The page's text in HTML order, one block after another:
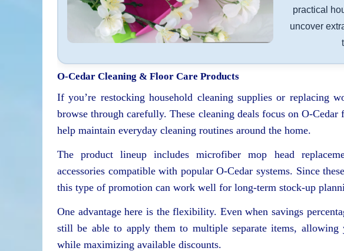
practical
uncover
O-Cedar Cleaning & Floor Care Products
If you’re restocking household cleaning supplies or replacing
browse through carefully. These cleaning deals focus on O-Cedar
help maintain everyday cleaning routines around the home.
The product lineup includes microfiber mop head
accessories compatible with popular O-Cedar systems. Since
this type of promotion can work well for long-term stock-up
One advantage here is the flexibility. Even when savings
still be able to apply them to multiple separate items,
while maximizing available discounts.